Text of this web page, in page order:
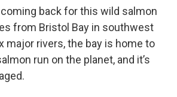
back for this wild salmon
from Bristol Bay in southwest
major rivers, the bay is home to
run on the planet, and it’s